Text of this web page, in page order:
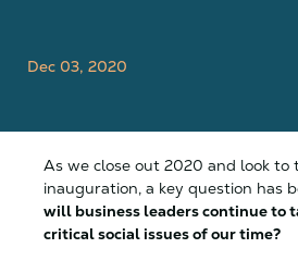
Dec 03, 2020
As we close out 2020 and look to
inauguration, a key question has
will business leaders continue to
critical social issues of our time?